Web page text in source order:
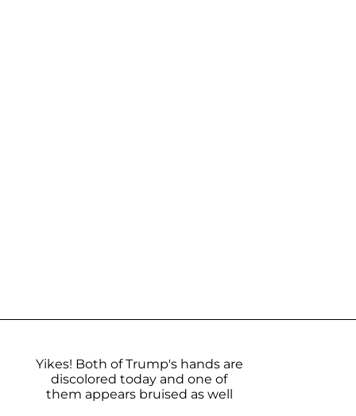
Yikes! Both of Trump's hands are
discolored today and one of
them appears bruised as well